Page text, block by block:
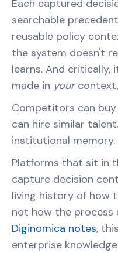
Each captured
searchable
reusable policy
the system doesn't
learns. And critically,
made in your
Competitors can
can hire similar
institutional memory.
Platforms that sit in
capture decision
living history of how
not how the process
Diginomica notes,
enterprise